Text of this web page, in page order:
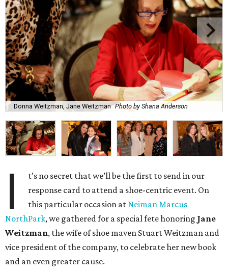
Donna Weitzman, Jane Weitzman Photo by Shana Anderson
I
t’s no secret that we’ll be the first to send in our
response card to attend a shoe-centric event. On
this particular occasion atNeiman Marcus
NorthPark, we gathered for a special fete honoring Jane
Weitzman, the wife of shoe maven Stuart Weitzman and
vice president of the company, to celebrate her new book
and an even greater cause.